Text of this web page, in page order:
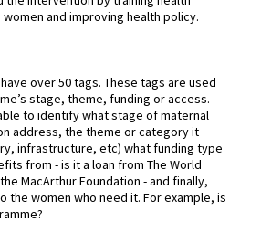
and improving health policy.
over 50 tags. These tags are used
stage, theme, funding or access.
to identify what stage of maternal
address, the theme or category it
infrastructure, etc) what funding type
from - is it a loan from The World
MacArthur Foundation - and finally,
the women who need it. For example, is